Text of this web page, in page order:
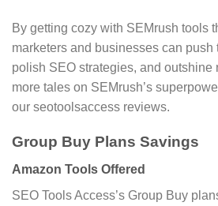
By getting cozy with SEMrush tools
marketers and businesses can push
polish SEO strategies, and outshine
more tales on SEMrush’s
our seotoolsaccess reviews.
Group Buy Plans Savings
Amazon Tools Offered
SEO Tools Access’s Group Buy